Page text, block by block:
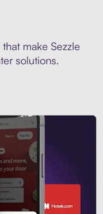
make Sezzle
solutions.